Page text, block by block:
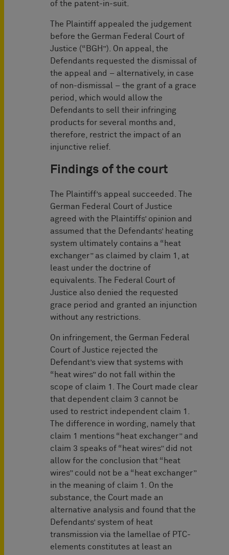
of the patent-in-suit.
The Plaintiff appealed the judgement
before the German Federal Court of
Justice (“BGH”). On appeal, the
Defendants requested the dismissal of
the appeal and – alternatively, in case
of non-dismissal – the grant of a grace
period, which would allow the
Defendants to sell their infringing
products for several months and,
therefore, restrict the impact of an
injunctive relief.
Findings of the court
The Plaintiff’s appeal succeeded. The
German Federal Court of Justice
agreed with the Plaintiffs’ opinion and
assumed that the Defendants’ heating
system ultimately contains a “heat
exchanger” as claimed by claim 1, at
least under the doctrine of
equivalents. The Federal Court of
Justice also denied the requested
grace period and granted an injunction
without any restrictions.
On infringement, the German Federal
Court of Justice rejected the
Defendant’s view that systems with
“heat wires” do not fall within the
scope of claim 1. The Court made clear
that dependent claim 3 cannot be
used to restrict independent claim 1.
The difference in wording, namely that
claim 1 mentions “heat exchanger” and
claim 3 speaks of “heat wires” did not
allow for the conclusion that “heat
wires” could not be a “heat exchanger”
in the meaning of claim 1. On the
substance, the Court made an
alternative analysis and found that the
Defendants’ system of heat
transmission via the lamellae of PTC-
elements constitutes at least an